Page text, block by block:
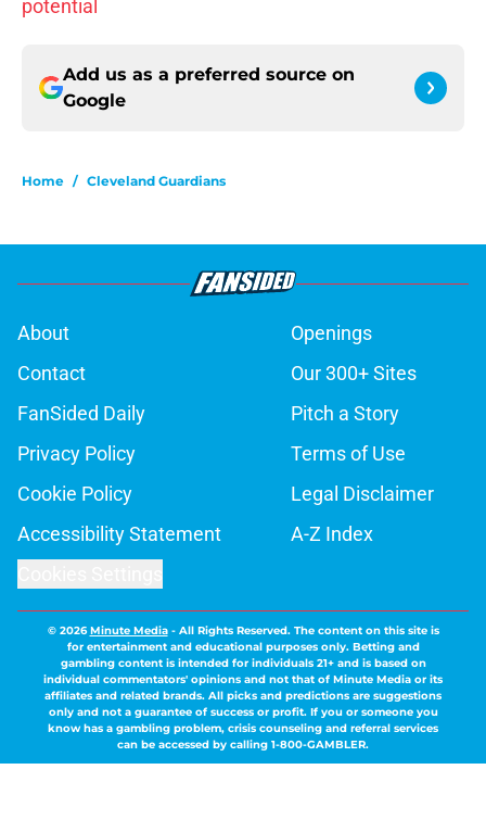
potential
Add us as a preferred source on
Google
Home / Cleveland Guardians
About
Openings
Contact
Our 300+ Sites
FanSided Daily
Pitch a Story
Privacy Policy
Terms of Use
Cookie Policy
Legal Disclaimer
Accessibility Statement
A-Z Index
© 2026Minute Media- All Rights Reserved. The content on this site is
for entertainment and educational purposes only. Betting and
gambling content is intended for individuals 21+ and is based on
individual commentators' opinions and not that of Minute Media or its
affiliates and related brands. All picks and predictions are suggestions
only and not a guarantee of success or profit. If you or someone you
know has a gambling problem, crisis counseling and referral services
can be accessed by calling 1-800-GAMBLER.